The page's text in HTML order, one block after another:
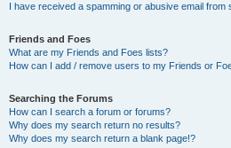
I have received a spamming or abusive email from
Friends and Foes
What are my Friends and Foes lists?
How can I add / remove users to my Friends or
Searching the Forums
How can I search a forum or forums?
Why does my search return no results?
Why does my search return a blank page!?